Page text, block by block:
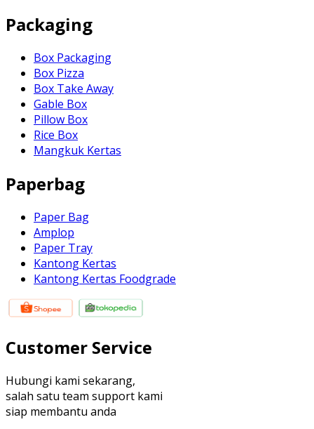
Packaging
Box Packaging
Box Pizza
Box Take Away
Gable Box
Pillow Box
Rice Box
Mangkuk Kertas
Paperbag
Paper Bag
Amplop
Paper Tray
Kantong Kertas
Kantong Kertas Foodgrade
Customer Service
Hubungi kami sekarang,
salah satu team support kami
siap membantu anda